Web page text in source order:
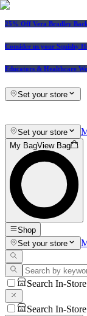
25% Off Vera Bradley
Consider us your Squishy
Educators & Healthcare
Set your store
Set your store
My BagView Bag
Shop
Set your store
Search In-
Search In-